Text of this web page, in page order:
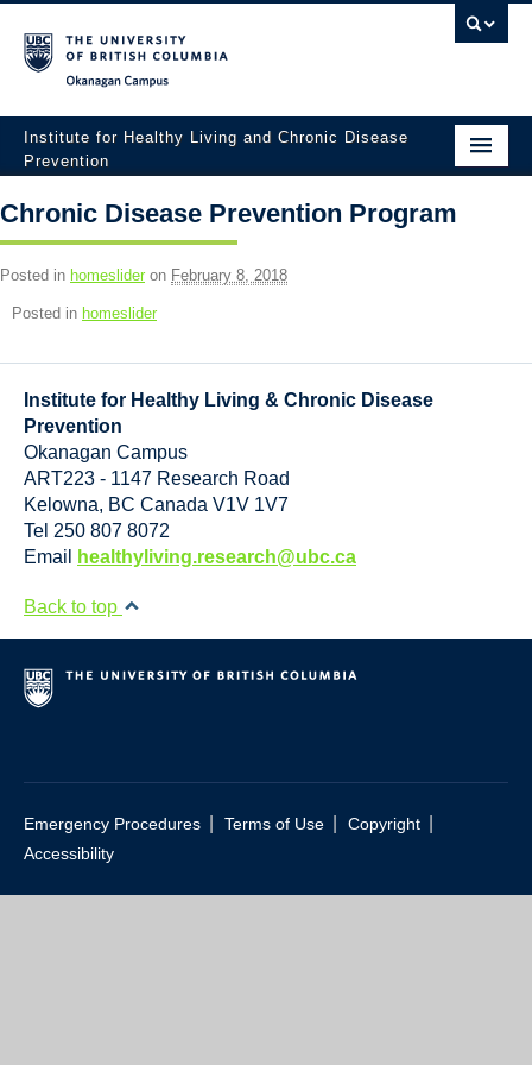
Institute for Healthy Living and Chronic Disease
Prevention
Home
About
Employment Opportunities
Events
News
Resource Links
Chronic Disease Prevention Program
Posted in homeslider on February 8, 2018
Posted in homeslider
Institute for Healthy Living & Chronic Disease
Prevention
Okanagan Campus
ART223 - 1147 Research Road
Kelowna, BC Canada V1V 1V7
Tel 250 807 8072
Email
healthyliving.research@ubc.ca
Back to top
Emergency Procedures Terms of Use Copyright
Accessibility